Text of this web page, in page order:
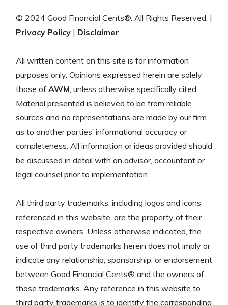
© 2024 Good Financial Cents®. All Rights Reserved. |
Privacy Policy | Disclaimer
All written content on this site is for information
purposes only. Opinions expressed herein are solely
those of AWM , unless otherwise specifically cited.
Material presented is believed to be from reliable
sources and no representations are made by our firm
as to another parties’ informational accuracy or
completeness. All information or ideas provided should
be discussed in detail with an advisor, accountant or
legal counsel prior to implementation.
All third party trademarks, including logos and icons,
referenced in this website, are the property of their
respective owners. Unless otherwise indicated, the
use of third party trademarks herein does not imply or
indicate any relationship, sponsorship, or endorsement
between Good Financial Cents® and the owners of
those trademarks. Any reference in this website to
third party trademarks is to identify the corresponding